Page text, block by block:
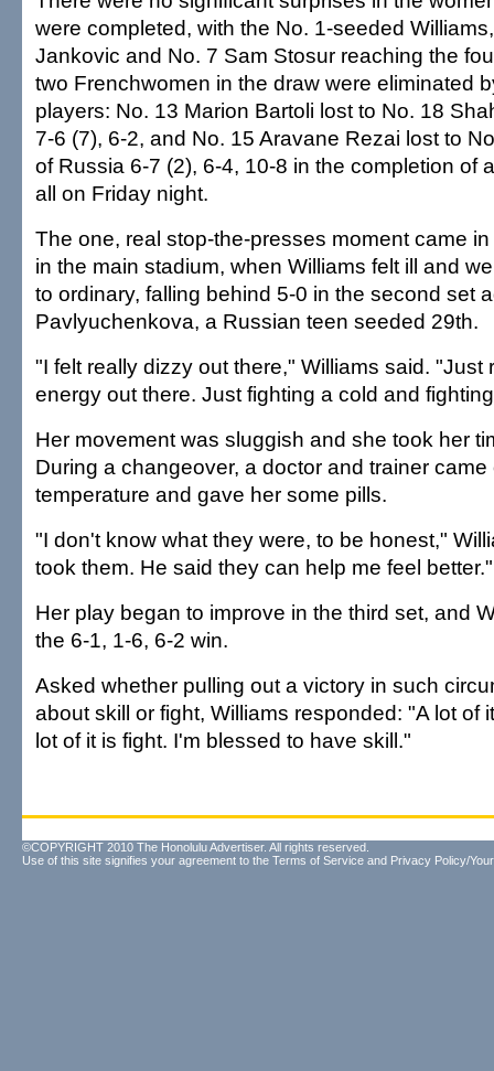
were completed, with the No. 1-seeded
Jankovic and No. 7 Sam Stosur reaching the
two Frenchwomen in the draw were eliminated
players: No. 13 Marion Bartoli lost to No. 18
7-6 (7), 6-2, and No. 15 Aravane Rezai lost to
of Russia 6-7 (2), 6-4, 10-8 in the completion of
all on Friday night.
The one, real stop-the-presses moment came
in the main stadium, when Williams felt ill and
to ordinary, falling behind 5-0 in the second set
Pavlyuchenkova, a Russian teen seeded 29th.
"I felt really dizzy out there," Williams said. "Just
energy out there. Just fighting a cold and
Her movement was sluggish and she took her
During a changeover, a doctor and trainer
temperature and gave her some pills.
"I don't know what they were, to be honest,"
took them. He said they can help me feel better."
Her play began to improve in the third set, and
the 6-1, 1-6, 6-2 win.
Asked whether pulling out a victory in such
about skill or fight, Williams responded: "A lot of
lot of it is fight. I'm blessed to have skill."
©COPYRIGHT 2010 The Honolulu Advertiser. All rights reserved.
Use of this site signifies your agreement to the Terms of Service and Privacy Policy/